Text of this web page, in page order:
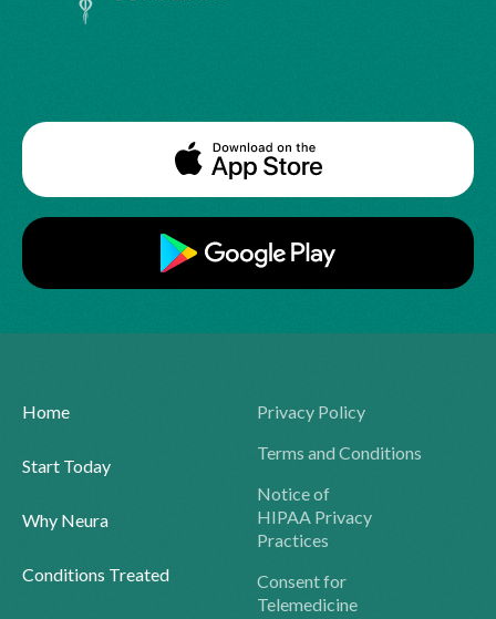
Home
Start Today
Why Neura
Conditions Treated
Privacy Policy
Terms and Conditions
Notice of
HIPAA Privacy
Practices
Consent for
Telemedicine